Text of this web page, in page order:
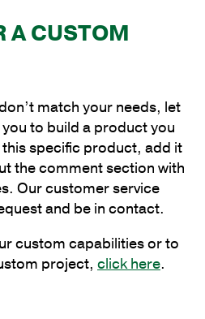
A CUSTOM
match your needs, let
to build a product you
specific product, add it
the comment section with
Our customer service
and be in contact.
custom capabilities or to
project, click here.